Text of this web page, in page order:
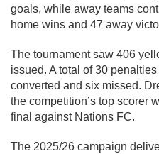
goals, while away teams
home wins and 47 away
The tournament saw 406
issued. A total of 30
converted and six missed.
the competition’s top scorer
final against Nations FC.
The 2025/26 campaign